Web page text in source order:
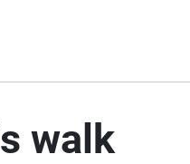
walk